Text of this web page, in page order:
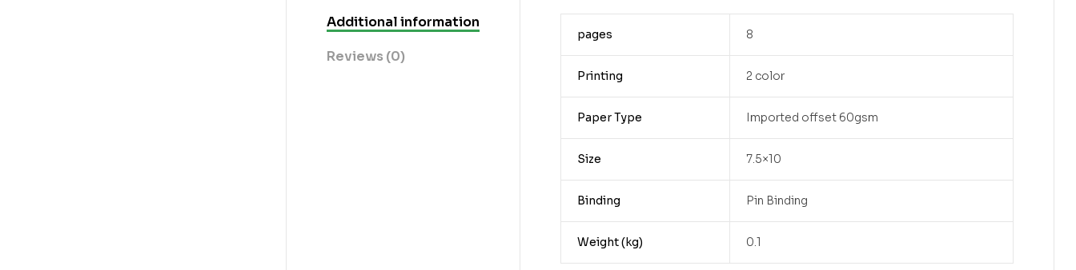
Additional information
Reviews (0)
pages 8
Printing 2 color
Paper Type Imported offset 60gsm
Size 7.5×10
Binding Pin Binding
Weight (kg) 0.1